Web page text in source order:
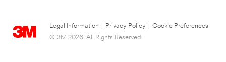
Legal Information Privacy Policy
Cookie Preferences
© 3M 2026. All Rights Reserved.